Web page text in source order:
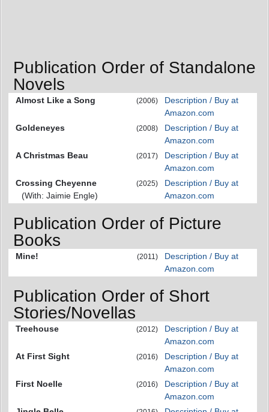
Publication Order of Standalone
Novels
Almost Like a Song (2006)
Description / Buy at
Amazon.com
Goldeneyes
(2008)
Description / Buy at
Amazon.com
A Christmas Beau
(2017)
Description / Buy at
Amazon.com
Crossing Cheyenne
(With: Jaimie Engle)
(2025)
Description / Buy at
Amazon.com
Publication Order of Picture
Books
Mine! (2011)
Description / Buy at
Amazon.com
Publication Order of Short
Stories/Novellas
Treehouse (2012)
Description / Buy at
Amazon.com
At First Sight
(2016)
Description / Buy at
Amazon.com
First Noelle
(2016)
Description / Buy at
Amazon.com